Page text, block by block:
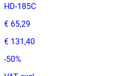
HD-185C
€ 65,29
€ 131,40
-50%